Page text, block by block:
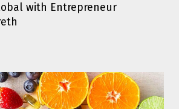
with Entrepreneur